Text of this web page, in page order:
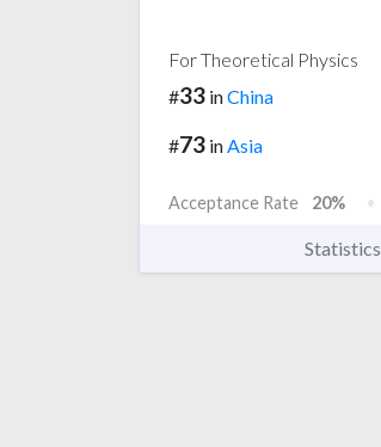
For Theoretical Physics
#33 inChina
#73 inAsia
Acceptance Rate 20%
Statistics